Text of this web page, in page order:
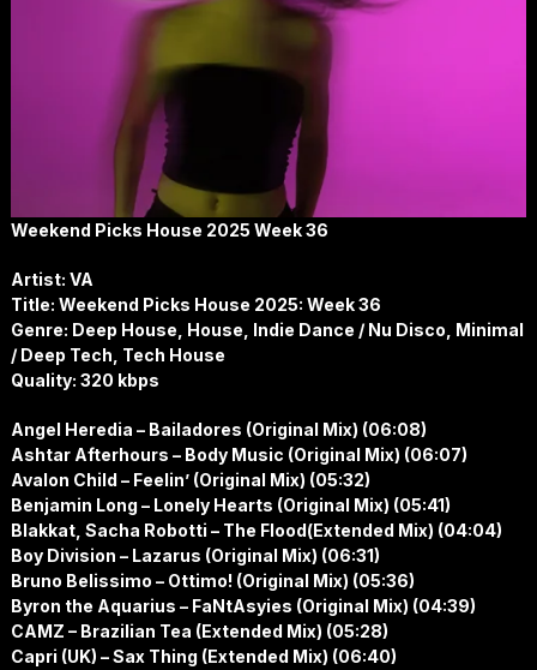
Weekend Picks House 2025 Week 36
Artist: VA
Title: Weekend Picks House 2025: Week 36
Genre: Deep House, House, Indie Dance / Nu Disco, Minimal
/ Deep Tech, Tech House
Quality: 320 kbps
Angel Heredia – Bailadores (Original Mix) (06:08)
Ashtar Afterhours – Body Music (Original Mix) (06:07)
Avalon Child – Feelin’ (Original Mix) (05:32)
Benjamin Long – Lonely Hearts (Original Mix) (05:41)
Blakkat, Sacha Robotti – The Flood(Extended Mix) (04:04)
Boy Division – Lazarus (Original Mix) (06:31)
Bruno Belissimo – Ottimo! (Original Mix) (05:36)
Byron the Aquarius – FaNtAsyies (Original Mix) (04:39)
CAMZ – Brazilian Tea (Extended Mix) (05:28)
Capri (UK) – Sax Thing (Extended Mix) (06:40)